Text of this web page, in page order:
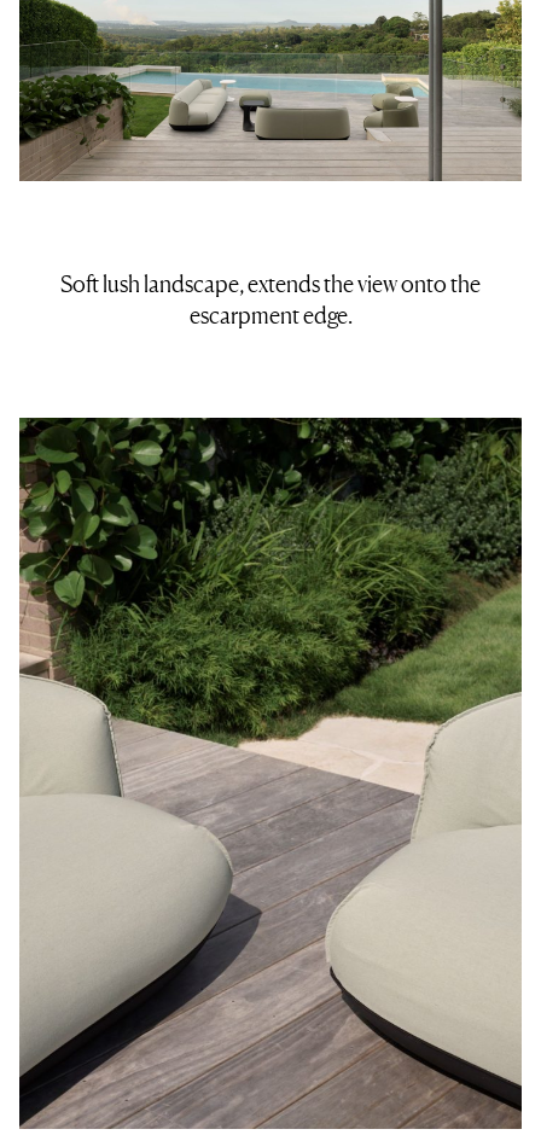
Soft lush landscape, extends the view onto the
escarpment edge.